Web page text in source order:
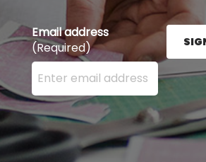
Email address
(Required)
Enter your email address here